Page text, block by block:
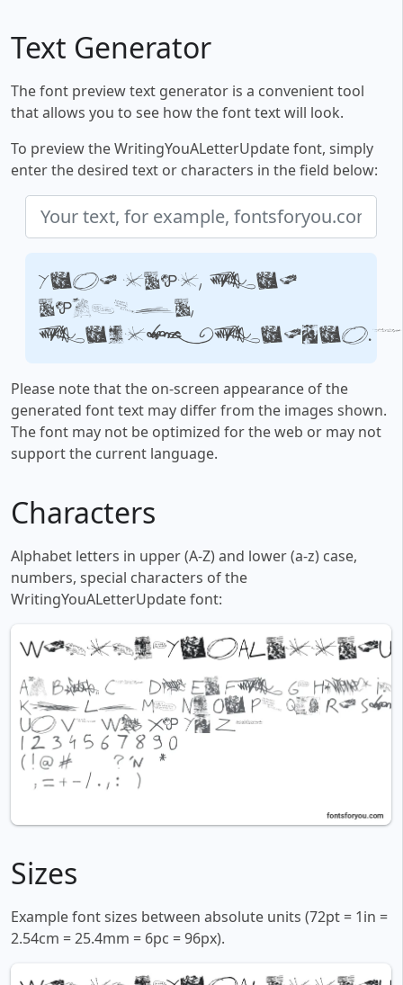
Text Generator
The font preview text generator is a convenient tool
that allows you to see how the font text will look.
To preview the WritingYouALetterUpdate font, simply
enter the desired text or characters in the field below:
Your text, for
example,
Please note that the on-screen appearance of the
generated font text may differ from the images shown.
The font may not be optimized for the web or may not
support the current language.
Characters
Alphabet letters in upper (A-Z) and lower (a-z) case,
numbers, special characters of the
WritingYouALetterUpdate font:
Sizes
Example font sizes between absolute units (72pt = 1in =
2.54cm = 25.4mm = 6pc = 96px).